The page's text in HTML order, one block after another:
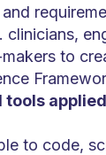
clinicians,
to
to code,